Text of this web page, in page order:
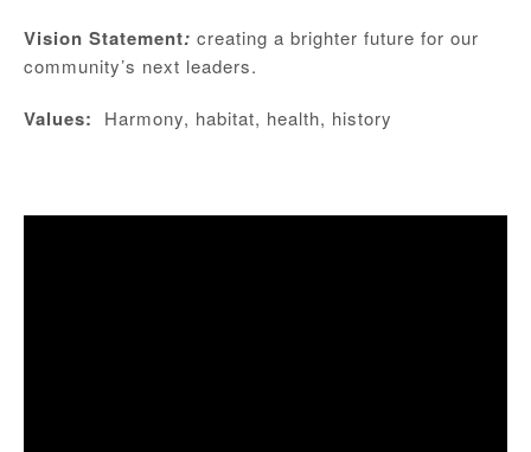
Vision Statement: creating a brighter future for our
community’s next leaders.
Values: Harmony, habitat, health, history